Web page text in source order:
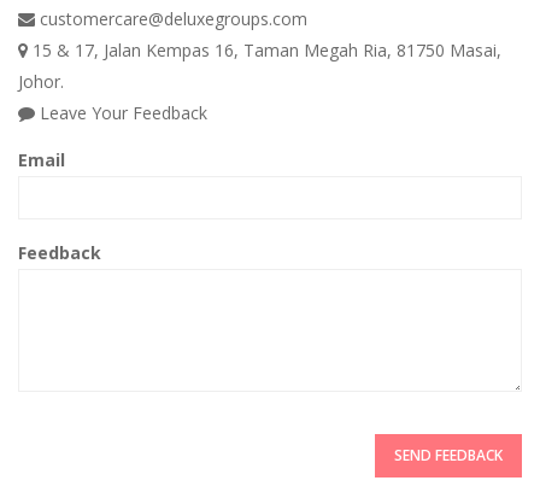
customercare@deluxegroups.com
15 & 17, Jalan Kempas 16, Taman Megah Ria, 81750 Masai,
Johor.
Leave Your Feedback
Email
Feedback
SEND FEEDBACK